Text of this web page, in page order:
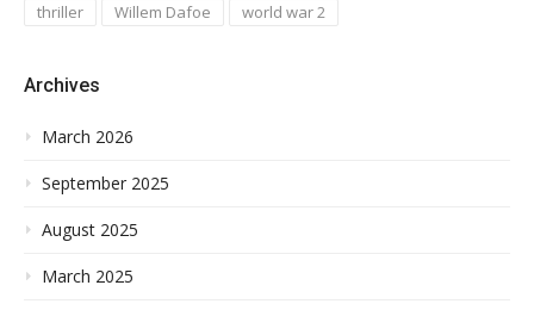
thriller
Willem Dafoe world war 2
Archives
March 2026
September 2025
August 2025
March 2025